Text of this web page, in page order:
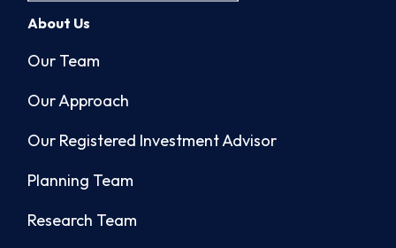
About Us
Our Team
Our Approach
Our Registered Investment Advisor
Planning Team
Research Team